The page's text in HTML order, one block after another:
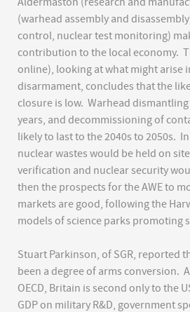
(warhead assembly and
control, nuclear test monitoring)
contribution to the local economy.
online), looking at what might arise
disarmament, concludes that the
closure is low. Warhead
years, and decommissioning of
likely to last to the 2040s to 2050s.
nuclear wastes would be held on
verification and nuclear security
then the prospects for the AWE to
markets are good, following the
models of science parks promoting
Stuart Parkinson, of SGR, reported
been a degree of arms conversion.
OECD, Britain is second only to the
GDP on military R&D, government